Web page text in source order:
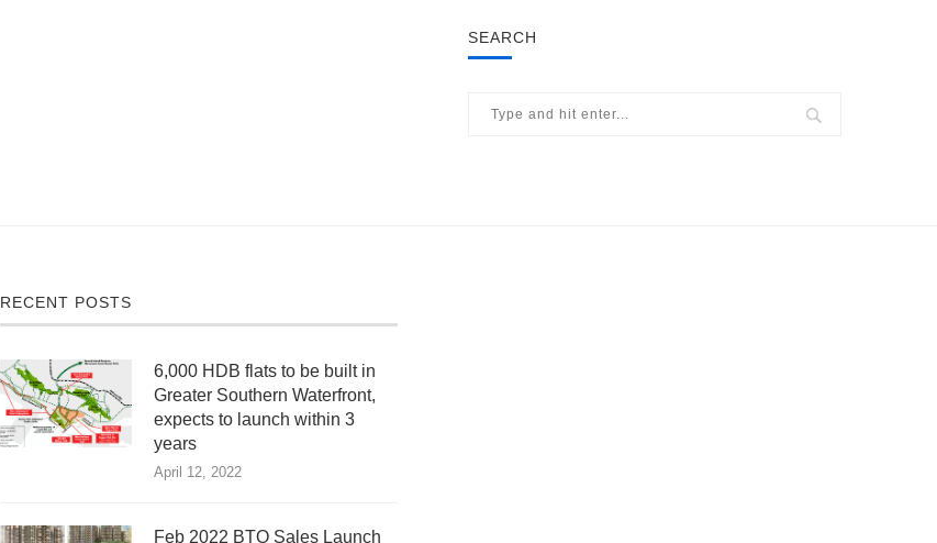
SEARCH
RECENT POSTS
6,000 HDB flats to be built in
Greater Southern Waterfront,
expects to launch within 3
years
April 12, 2022
Feb 2022 BTO Sales Launch